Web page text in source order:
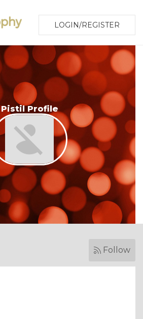
LOGIN/REGISTER
Pistil Profile
Follow